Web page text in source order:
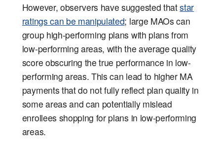
However, observers have suggested thatstar
ratings can be manipulated; large MAOs can
group high-performing plans with plans from
low-performing areas, with the average quality
score obscuring the true performance in low-
performing areas. This can lead to higher MA
payments that do not fully reflect plan quality in
some areas and can potentially mislead
enrollees shopping for plans in low-performing
areas.